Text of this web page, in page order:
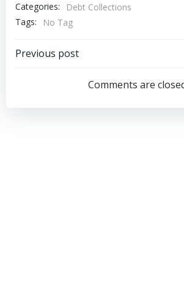
Categories:
Debt Collections
Tags:
No Tag
Post
navigation
Previous post
Comments are